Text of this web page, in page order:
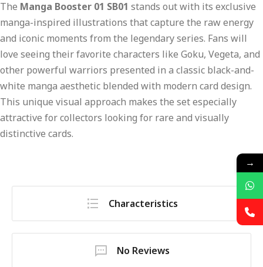
The Manga Booster 01 SB01 stands out with its exclusive
manga-inspired illustrations that capture the raw energy
and iconic moments from the legendary series. Fans will
love seeing their favorite characters like Goku, Vegeta, and
other powerful warriors presented in a classic black-and-
white manga aesthetic blended with modern card design.
This unique visual approach makes the set especially
attractive for collectors looking for rare and visually
distinctive cards.
Characteristics
No Reviews
→